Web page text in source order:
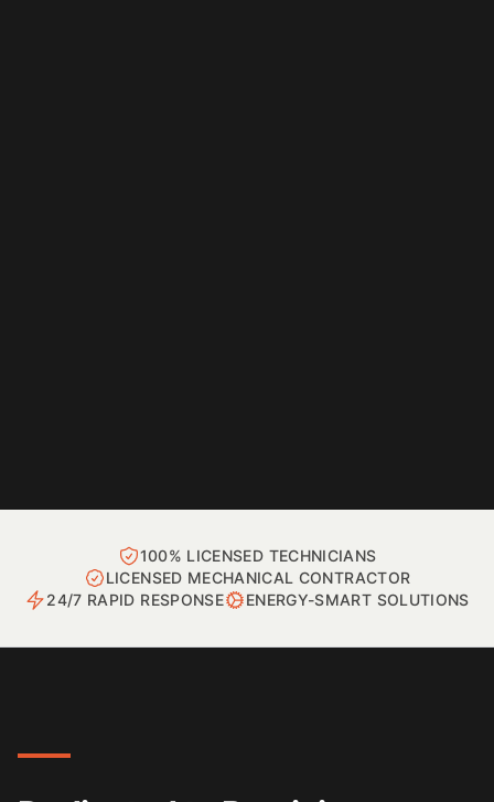
100% LICENSED TECHNICIANS
LICENSED MECHANICAL CONTRACTOR
24/7 RAPID RESPONSE
ENERGY-SMART SOLUTIONS